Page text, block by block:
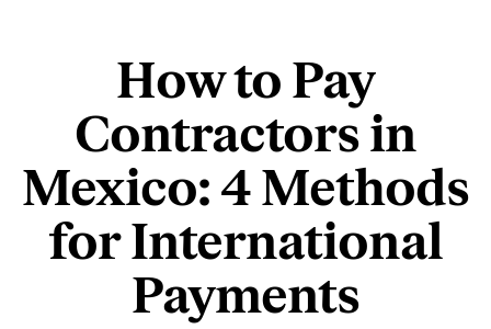
How to Pay
Contractors in
Mexico: 4 Methods
for International
Payments